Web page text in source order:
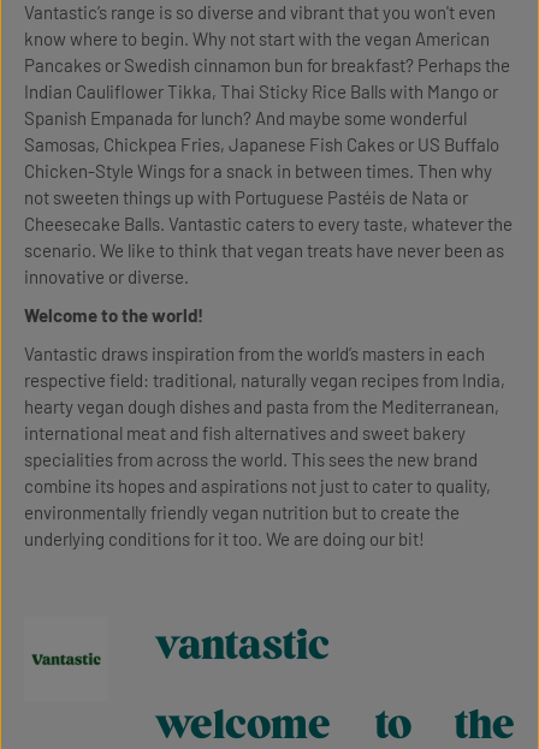
Vantastic’s range is so diverse and vibrant that you won't even
know where to begin. Why not start with the vegan American
Pancakes or Swedish cinnamon bun for breakfast? Perhaps the
Indian Cauliflower Tikka, Thai Sticky Rice Balls with Mango or
Spanish Empanada for lunch? And maybe some wonderful
Samosas, Chickpea Fries, Japanese Fish Cakes or US Buffalo
Chicken-Style Wings for a snack in between times. Then why
not sweeten things up with Portuguese Pastéis de Nata or
Cheesecake Balls. Vantastic caters to every taste, whatever the
scenario. We like to think that vegan treats have never been as
innovative or diverse.
Welcome to the world!
Vantastic draws inspiration from the world’s masters in each
respective field: traditional, naturally vegan recipes from India,
hearty vegan dough dishes and pasta from the Mediterranean,
international meat and fish alternatives and sweet bakery
specialities from across the world. This sees the new brand
combine its hopes and aspirations not just to cater to quality,
environmentally friendly vegan nutrition but to create the
underlying conditions for it too. We are doing our bit!
vantastic
welcome to the